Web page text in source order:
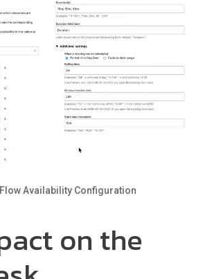
Availability Configuration
on the